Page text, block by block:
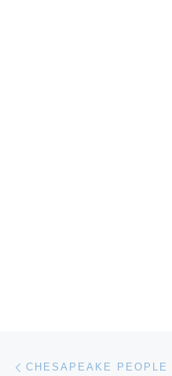
Post navigation
CHESAPEAKE